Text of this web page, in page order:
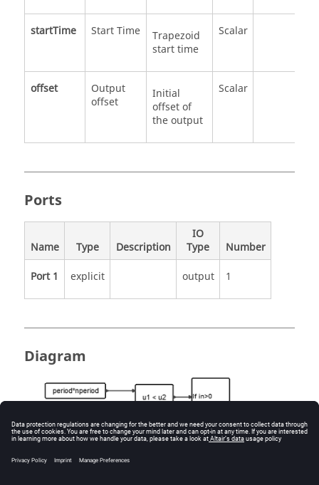
startTime Start Time
Trapezoid
start time
Scalar
offset
Output
offset
Initial
offset of
the output
Scalar
Ports
Name Type Description
IO
Type
Number
Port 1
explicit output 1
Diagram